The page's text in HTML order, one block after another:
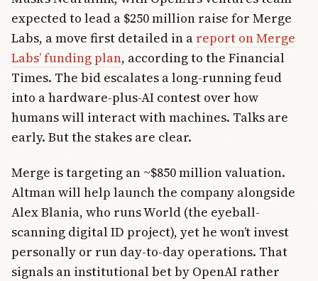
expected to lead a $250 million raise for Merge
Labs, a move first detailed in a report on Merge
Labs’ funding plan, according to the Financial
Times. The bid escalates a long-running feud
into a hardware-plus-AI contest over how
humans will interact with machines. Talks are
early. But the stakes are clear.
Merge is targeting an ~$850 million valuation.
Altman will help launch the company alongside
Alex Blania, who runs World (the eyeball-
scanning digital ID project), yet he won’t invest
personally or run day-to-day operations. That
signals an institutional bet by OpenAI rather